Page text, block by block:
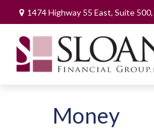
1474 Highway 55 East, Suite 500,
Money